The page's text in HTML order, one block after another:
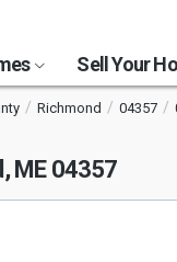
Sell Your
Richmond 04357
ME 04357